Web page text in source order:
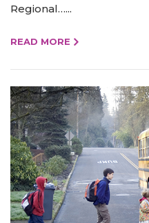
Regional…...
READ MORE